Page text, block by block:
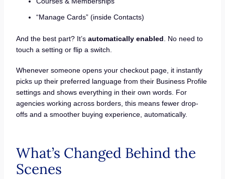
“Manage Cards” (inside Contacts)
And the best part? It’s automatically enabled . No need to
touch a setting or flip a switch.
Whenever someone opens your checkout page, it instantly
picks up their preferred language from their Business Profile
settings and shows everything in their own words. For
agencies working across borders, this means fewer drop-
offs and a smoother buying experience, automatically.
What’s Changed Behind the
Scenes